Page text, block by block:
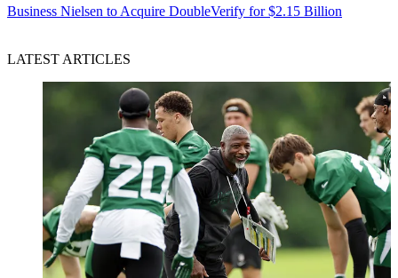
Business Nielsen to Acquire DoubleVerify for $2.15 Billion
LATEST ARTICLES